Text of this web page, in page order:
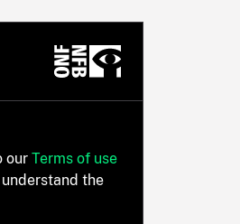
our Terms of use
the